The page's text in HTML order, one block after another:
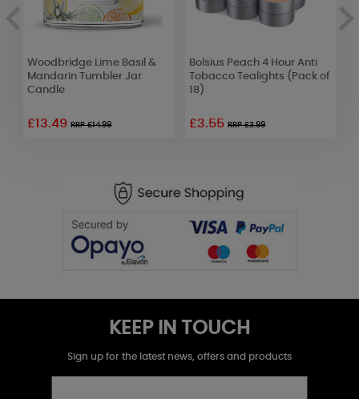
Woodbridge Lime Basil &
Mandarin Tumbler Jar
Candle
£13.49RRP £14.99
Bolsius Peach 4 Hour Anti
Tobacco Tealights (Pack of
18)
£3.55RRP £3.99
KEEP IN TOUCH
Sign up for the latest news, offers and products